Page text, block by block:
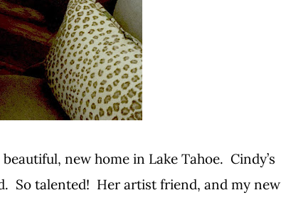
new home in Lake Tahoe. Cindy’s
So talented! Her artist friend, and my new